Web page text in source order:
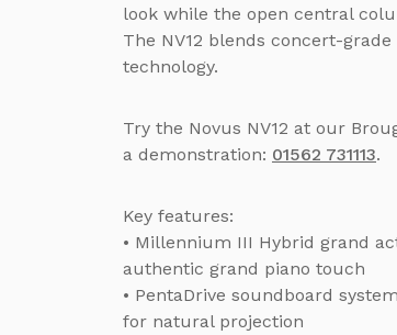
look while the open central
The NV12 blends concert-
technology.
Try the Novus NV12 at our
a demonstration: 01562 731113.
Key features:
• Millennium III Hybrid grand
authentic grand piano touch
• PentaDrive soundboard
for natural projection